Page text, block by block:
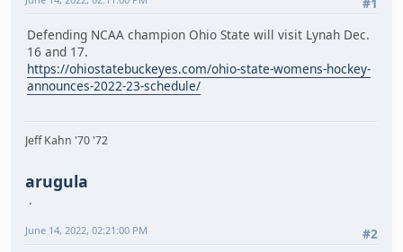
Sat Feb 11 Yale
Sat Feb 18 @ Union
Fri-Sun Feb 24-26 ECAC Quarters @ Campus Sites
Sat Mar 4 ECAC Semis @ Highest Ranked Campus Site
Sat Mar 11 NCAA First Round @ Campus Sites
Sun Mar 19 NCAA Finals @ Amsoil Arena, Duluth, Minn.
Defending NCAA champion Ohio State will visit Lynah Dec.
16 and 17.
https://ohiostatebuckeyes.com/ohio-state-womens-hockey-
announces-2022-23-schedule/
Jeff Kahn '70 '72
arugula
#2
June 14, 2022, 02:21:00 PM